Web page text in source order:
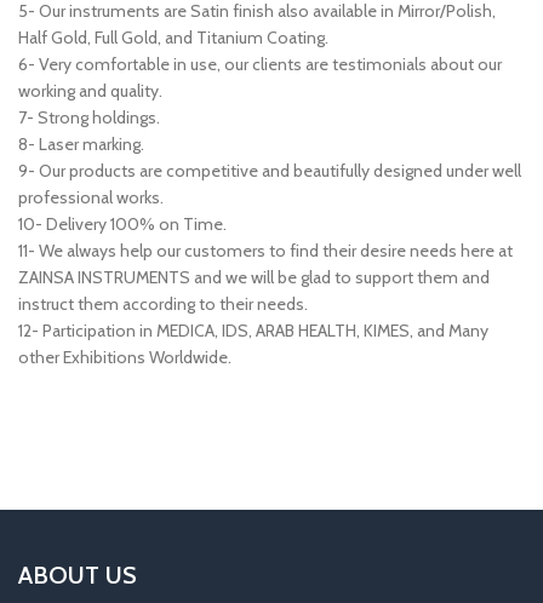
5- Our instruments are Satin finish also available in Mirror/Polish,
Half Gold, Full Gold, and Titanium Coating.
6- Very comfortable in use, our clients are testimonials about our
working and quality.
7- Strong holdings.
8- Laser marking.
9- Our products are competitive and beautifully designed under well
professional works.
10- Delivery 100% on Time.
11- We always help our customers to find their desire needs here at
ZAINSA INSTRUMENTS and we will be glad to support them and
instruct them according to their needs.
12- Participation in MEDICA, IDS, ARAB HEALTH, KIMES, and Many
other Exhibitions Worldwide.
ABOUT US